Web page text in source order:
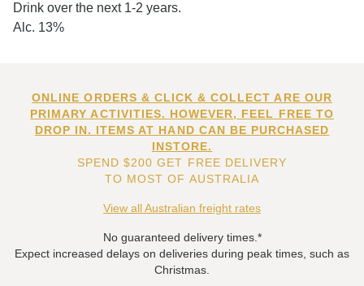
Drink over the next 1-2 years.
Alc. 13%
ONLINE ORDERS & CLICK & COLLECT ARE OUR
PRIMARY ACTIVITIES. HOWEVER, FEEL FREE TO
DROP IN. ITEMS AT HAND CAN BE PURCHASED
INSTORE.
SPEND $200 GET FREE DELIVERY
TO MOST OF AUSTRALIA
View all Australian freight rates
No guaranteed delivery times.*
Expect increased delays on deliveries during peak times, such as
Christmas.